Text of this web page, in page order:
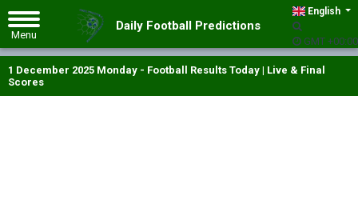
English
GMT +00:00
Daily Football Predictions
1 December 2025 Monday - Football Results Today | Live & Final
Scores